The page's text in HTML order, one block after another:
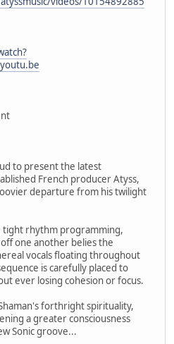
to present the latest
French producer Atyss,
departure from his twilight
tight rhythm programming,
one another belies the
vocals floating throughout
is carefully placed to
ever losing cohesion or focus.
forthright spirituality,
a greater consciousness
Sonic groove...